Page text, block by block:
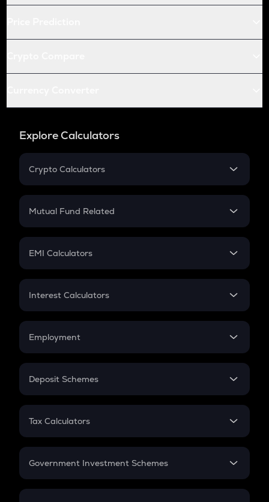
Explore Calculators
Crypto Calculators
Crypto SIP Calculator
Crypto Futures
Mutual Fund Related
Mutual Fund
EMI Calculators
EMI
Credit Card EMI
Interest Calculators
Compound Interest
Employment
In-Hand Salary
PPF
Gratuity
Retirement
Deposit Schemes
FD
Tax Calculators
GST
Government Investment Schemes
Sukanya Samriddhu Yojana